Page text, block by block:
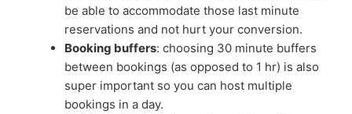
be able to accommodate those last minute
reservations and not hurt your conversion.
Booking buffers: choosing 30 minute buffers
between bookings (as opposed to 1 hr) is also
super important so you can host multiple
bookings in a day.